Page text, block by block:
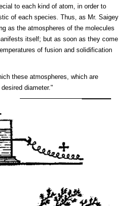
to each kind of atom, in order to
of each species. Thus, as Mr. Saigey
as the atmospheres of the molecules
itself; but as soon as they come
of fusion and solidification
these atmospheres, which are
diameter."